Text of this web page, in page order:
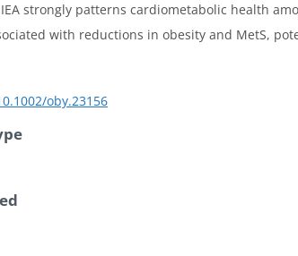
IEA strongly patterns cardiometabolic health
with reductions in obesity and MetS,
oby.23156